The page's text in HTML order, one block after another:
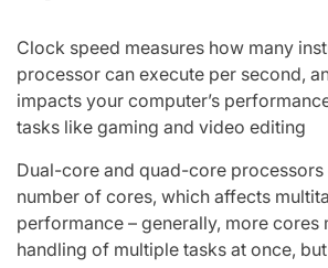
Clock speed measures how many
processor can execute per second,
impacts your computer’s
tasks like gaming and video editing
Dual-core and quad-core
number of cores, which affects
performance – generally, more cores
handling of multiple tasks at once,